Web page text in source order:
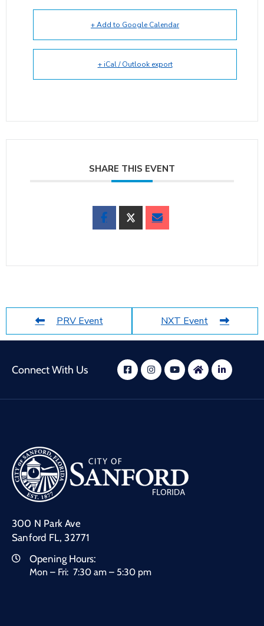
+ Add to Google Calendar
+ iCal / Outlook export
SHARE THIS EVENT
PRV Event NXT Event
Connect With Us
300 N Park Ave
Sanford FL, 32771
Opening Hours:
Mon – Fri: 7:30 am – 5:30 pm